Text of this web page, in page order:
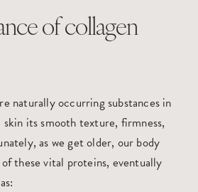
of collagen
naturally occurring substances in
its smooth texture, firmness,
as we get older, our body
of these vital proteins, eventually